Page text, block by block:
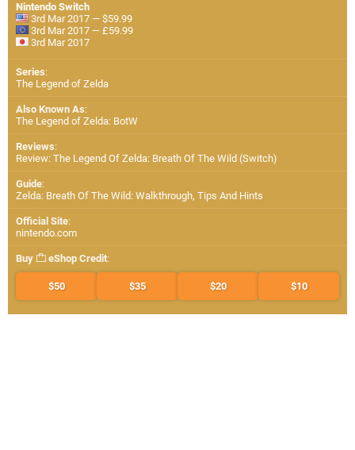
Nintendo Switch
3rd Mar 2017 — $59.99
3rd Mar 2017 — £59.99
3rd Mar 2017
Series:
The Legend of Zelda
Also Known As:
The Legend of Zelda: BotW
Reviews:
Review: The Legend Of Zelda: Breath Of The Wild (Switch)
Guide:
Zelda: Breath Of The Wild: Walkthrough, Tips And Hints
Official Site:
nintendo.com
Buy eShop Credit:
$50 $35 $20 $10